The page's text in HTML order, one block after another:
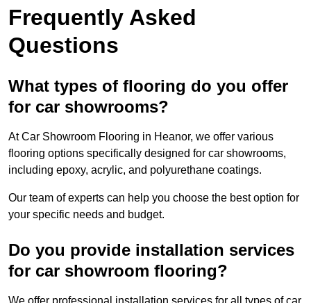
Frequently Asked
Questions
What types of flooring do you offer
for car showrooms?
At Car Showroom Flooring in Heanor, we offer various
flooring options specifically designed for car showrooms,
including epoxy, acrylic, and polyurethane coatings.
Our team of experts can help you choose the best option for
your specific needs and budget.
Do you provide installation services
for car showroom flooring?